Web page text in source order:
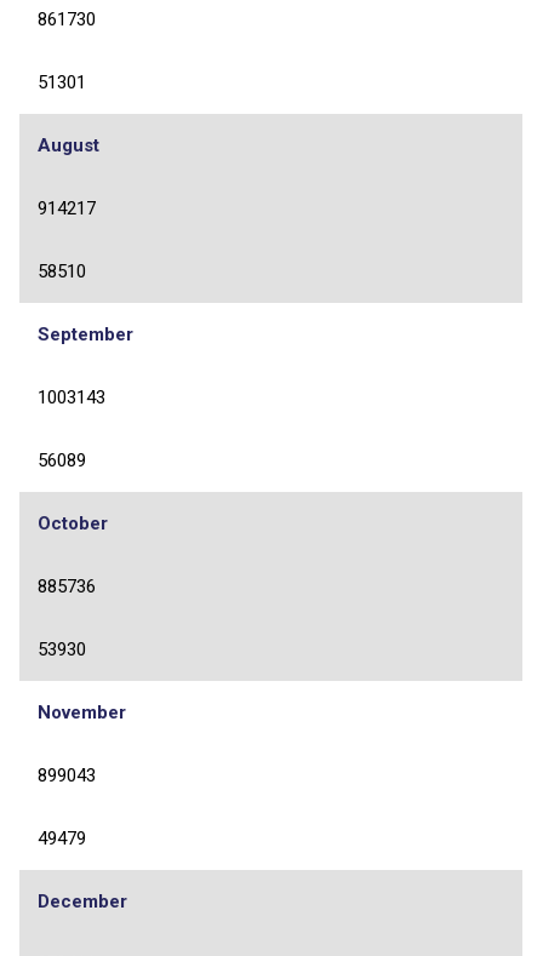
861730
51301
August
914217
58510
September
1003143
56089
October
885736
53930
November
899043
49479
December